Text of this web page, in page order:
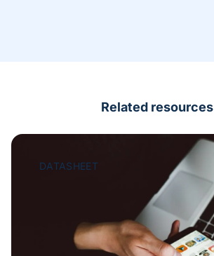
Related resources
DATASHEET